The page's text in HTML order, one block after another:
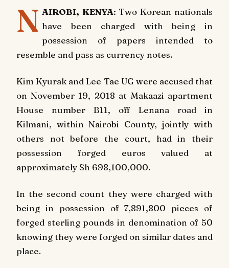
N AIROBI, KENYA: Two Korean nationals
have been charged with being in
possession of papers intended to
resemble and pass as currency notes.
Kim Kyurak and Lee Tae UG were accused that
on November 19, 2018 at Makaazi apartment
House number B11, off Lenana road in
Kilmani, within Nairobi County, jointly with
others not before the court, had in their
possession forged euros valued at
approximately Sh 698,100,000.
In the second count they were charged with
being in possession of 7,891,800 pieces of
forged sterling pounds in denomination of 50
knowing they were forged on similar dates and
place.